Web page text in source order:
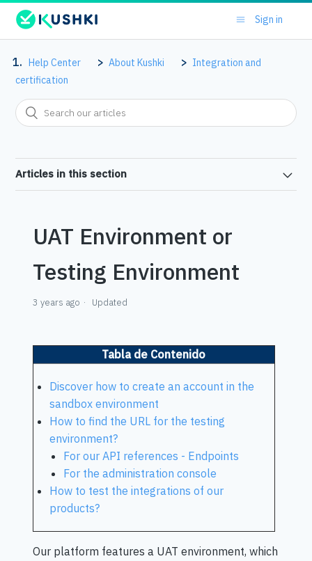
Sign in
Help Center About Kushki
Integration and
certification
Articles in this section
UAT Environment or
Testing Environment
3 years ago Updated
Tabla de Contenido
Discover how to create an account in the
sandbox environment
How to find the URL for the testing
environment?
For our API references - Endpoints
For the administration console
How to test the integrations of our
products?
Our platform features a UAT environment, which